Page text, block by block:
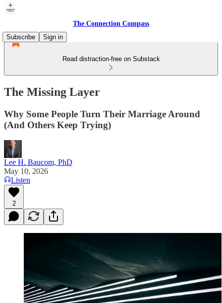
The Connection Compass
Subscribe
Sign in
Read distraction-free on Substack
The Missing Layer
Why Some People Turn Their Marriage Around
(And Others Keep Trying)
Lee H. Baucom, PhD
May 10, 2026
Listen
2